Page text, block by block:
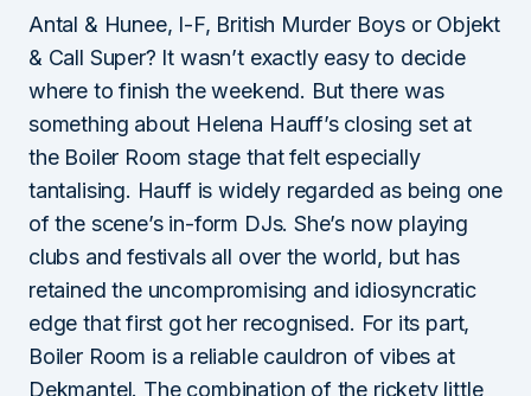
Antal & Hunee, I-F, British Murder Boys or Objekt
& Call Super? It wasn’t exactly easy to decide
where to finish the weekend. But there was
something about Helena Hauff’s closing set at
the Boiler Room stage that felt especially
tantalising. Hauff is widely regarded as being one
of the scene’s in-form DJs. She’s now playing
clubs and festivals all over the world, but has
retained the uncompromising and idiosyncratic
edge that first got her recognised. For its part,
Boiler Room is a reliable cauldron of vibes at
Dekmantel. The combination of the rickety little